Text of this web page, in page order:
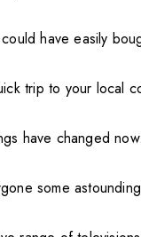
have easily
trip to your local
have changed
some